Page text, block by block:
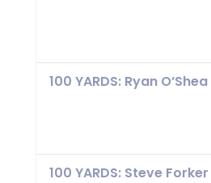
100 YARDS: Ryan
100 YARDS: Steve